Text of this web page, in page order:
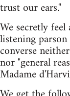
trust our ears."
We secretly
listening
converse
nor "general
Madame